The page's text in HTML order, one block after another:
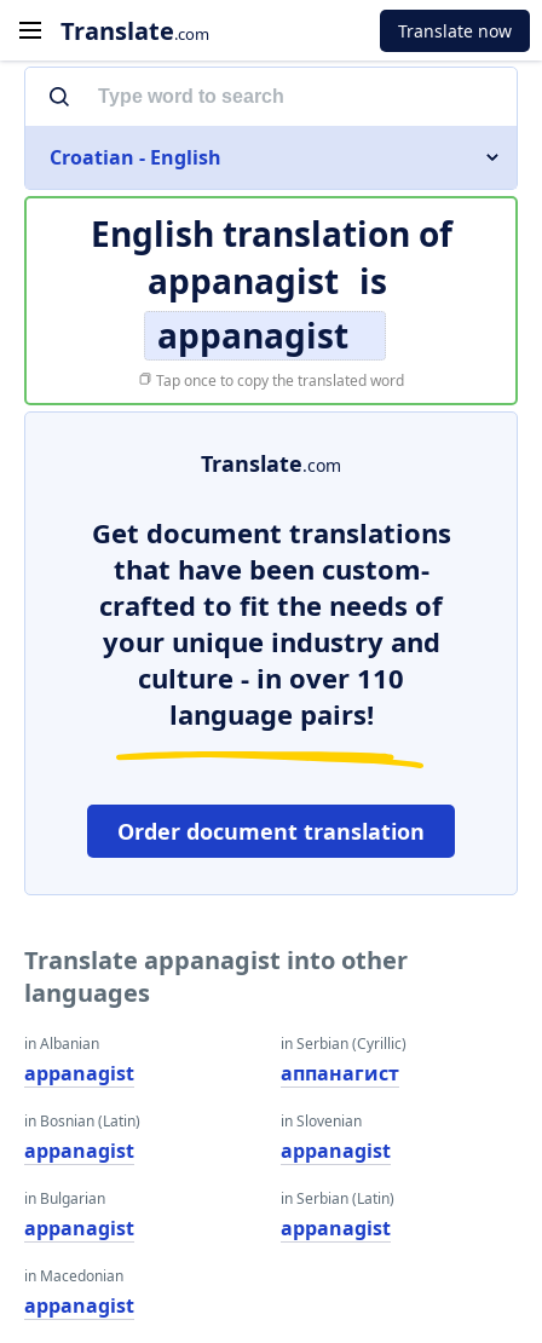
Translate.com Translate now
Croatian - English
English translation of
appanagist is
appanagist
Tap once to copy the translated word
Translate.com
Get document translations
that have been custom-
crafted to fit the needs of
your unique industry and
culture - in over 110
language pairs!
Order document translation
Translate appanagist into other
languages
in Albanian
appanagist
in Bosnian (Latin)
appanagist
in Bulgarian
appanagist
in Macedonian
appanagist
in Serbian (Cyrillic)
аппанагист
in Slovenian
appanagist
in Serbian (Latin)
appanagist